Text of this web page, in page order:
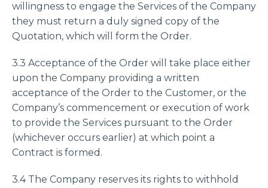
willingness to engage the Services of the Company
they must return a duly signed copy of the
Quotation, which will form the Order.
3.3 Acceptance of the Order will take place either
upon the Company providing a written
acceptance of the Order to the Customer, or the
Company’s commencement or execution of work
to provide the Services pursuant to the Order
(whichever occurs earlier) at which point a
Contract is formed.
3.4 The Company reserves its rights to withhold